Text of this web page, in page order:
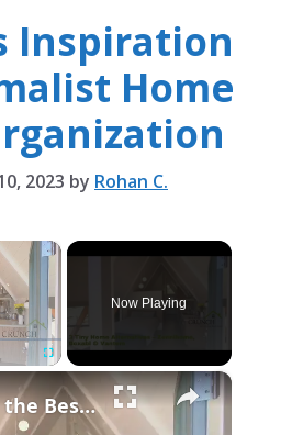
Inspiration
Home
2023 by Rohan C.
×
Fullscreen
Now Playing
×
What Are the Best Tiny Home Alternatives? Zennihome, Boxabl & Vantem Explained!